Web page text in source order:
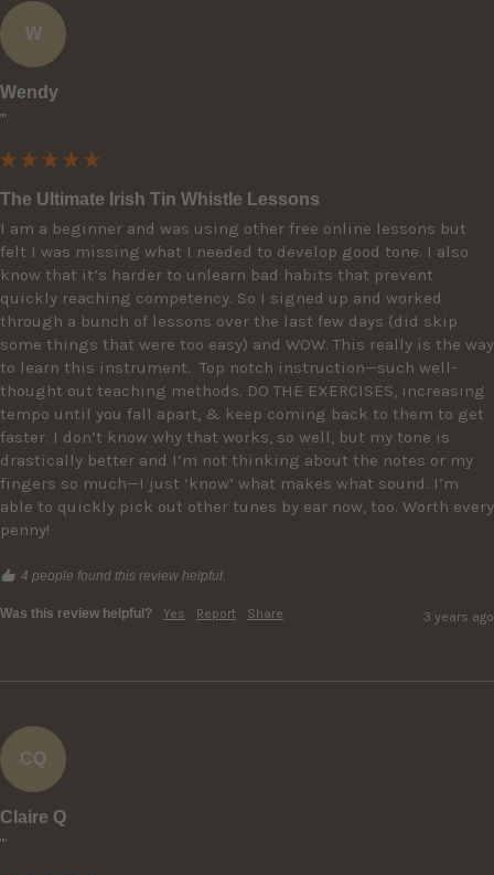
W
Wendy
""
The Ultimate Irish Tin Whistle Lessons
I am a beginner and was using other free online lessons but
felt I was missing what I needed to develop good tone. I also
know that it’s harder to unlearn bad habits that prevent
quickly reaching competency. So I signed up and worked
through a bunch of lessons over the last few days (did skip
some things that were too easy) and WOW. This really is the way
to learn this instrument.  Top notch instruction—such well-
thought out teaching methods. DO THE EXERCISES, increasing
tempo until you fall apart, & keep coming back to them to get
faster. I don’t know why that works, so well, but my tone is
drastically better and I’m not thinking about the notes or my
fingers so much—I just ‘know’ what makes what sound. I’m
able to quickly pick out other tunes by ear now, too. Worth every
penny!
4 people found this review helpful.
Was this review helpful? Yes Report Share 3 years ago
CQ
Claire Q
""